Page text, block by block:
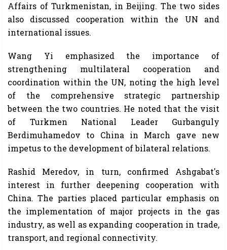
Affairs of Turkmenistan, in Beijing. The two sides
also discussed cooperation within the UN and
international issues.
Wang Yi emphasized the importance of
strengthening multilateral cooperation and
coordination within the UN, noting the high level
of the comprehensive strategic partnership
between the two countries. He noted that the visit
of Turkmen National Leader Gurbanguly
Berdimuhamedov to China in March gave new
impetus to the development of bilateral relations.
Rashid Meredov, in turn, confirmed Ashgabat's
interest in further deepening cooperation with
China. The parties placed particular emphasis on
the implementation of major projects in the gas
industry, as well as expanding cooperation in trade,
transport, and regional connectivity.